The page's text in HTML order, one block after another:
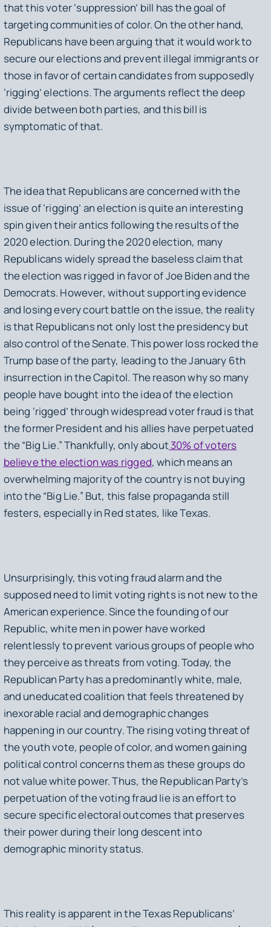
that this voter ‘suppression’ bill has the goal of
targeting communities of color. On the other hand,
Republicans have been arguing that it would work to
secure our elections and prevent illegal immigrants or
those in favor of certain candidates from supposedly
‘rigging’ elections. The arguments reflect the deep
divide between both parties, and this bill is
symptomatic of that.
The idea that Republicans are concerned with the
issue of ‘rigging’ an election is quite an interesting
spin given their antics following the results of the
2020 election. During the 2020 election, many
Republicans widely spread the baseless claim that
the election was rigged in favor of Joe Biden and the
Democrats. However, without supporting evidence
and losing every court battle on the issue, the reality
is that Republicans not only lost the presidency but
also control of the Senate. This power loss rocked the
Trump base of the party, leading to the January 6th
insurrection in the Capitol. The reason why so many
people have bought into the idea of the election
being ‘rigged’ through widespread voter fraud is that
the former President and his allies have perpetuated
the “Big Lie.” Thankfully, only about30% of voters
believe the election was rigged, which means an
overwhelming majority of the country is not buying
into the “Big Lie.” But, this false propaganda still
festers, especially in Red states, like Texas.
Unsurprisingly, this voting fraud alarm and the
supposed need to limit voting rights is not new to the
American experience. Since the founding of our
Republic, white men in power have worked
relentlessly to prevent various groups of people who
they perceive as threats from voting. Today, the
Republican Party has a predominantly white, male,
and uneducated coalition that feels threatened by
inexorable racial and demographic changes
happening in our country. The rising voting threat of
the youth vote, people of color, and women gaining
political control concerns them as these groups do
not value white power. Thus, the Republican Party’s
perpetuation of the voting fraud lie is an effort to
secure specific electoral outcomes that preserves
their power during their long descent into
demographic minority status.
This reality is apparent in the Texas Republicans’